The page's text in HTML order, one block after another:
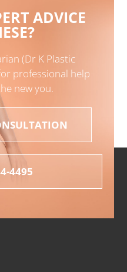
ADVICE
(Dr K Plastic
professional help
new you.
4495